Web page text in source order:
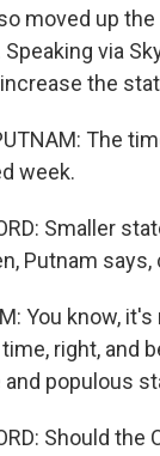
moved up
Speaking via
the
The
week.
Smaller
Putnam
You know,
right, and
and populous
Should